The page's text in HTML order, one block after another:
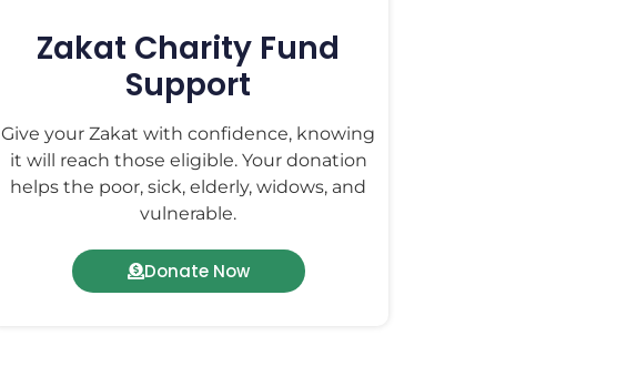
Zakat Charity Fund
Support
Give your Zakat with confidence, knowing
it will reach those eligible. Your donation
helps the poor, sick, elderly, widows, and
vulnerable.
Donate Now